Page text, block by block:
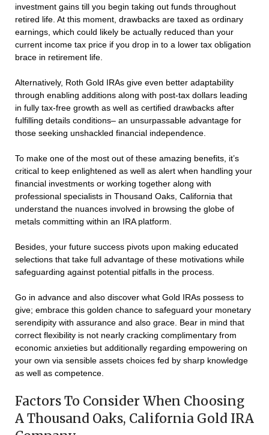
investment gains till you begin taking out funds throughout
retired life. At this moment, drawbacks are taxed as ordinary
earnings, which could likely be actually reduced than your
current income tax price if you drop in to a lower tax obligation
brace in retirement life.
Alternatively, Roth Gold IRAs give even better adaptability
through enabling additions along with post-tax dollars leading
in fully tax-free growth as well as certified drawbacks after
fulfilling details conditions– an unsurpassable advantage for
those seeking unshackled financial independence.
To make one of the most out of these amazing benefits, it’s
critical to keep enlightened as well as alert when handling your
financial investments or working together along with
professional specialists in Thousand Oaks, California that
understand the nuances involved in browsing the globe of
metals committing within an IRA platform.
Besides, your future success pivots upon making educated
selections that take full advantage of these motivations while
safeguarding against potential pitfalls in the process.
Go in advance and also discover what Gold IRAs possess to
give; embrace this golden chance to safeguard your monetary
serendipity with assurance and also grace. Bear in mind that
correct flexibility is not nearly cracking complimentary from
economic anxieties but additionally regarding empowering on
your own via sensible assets choices fed by sharp knowledge
as well as competence.
Factors To Consider When Choosing
A Thousand Oaks, California Gold IRA